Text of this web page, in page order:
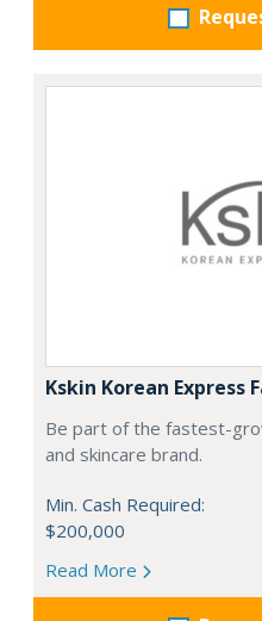
Kskin Korean Express
Be part of the fastest-
and skincare brand.
Min. Cash Required:
$200,000
Read More